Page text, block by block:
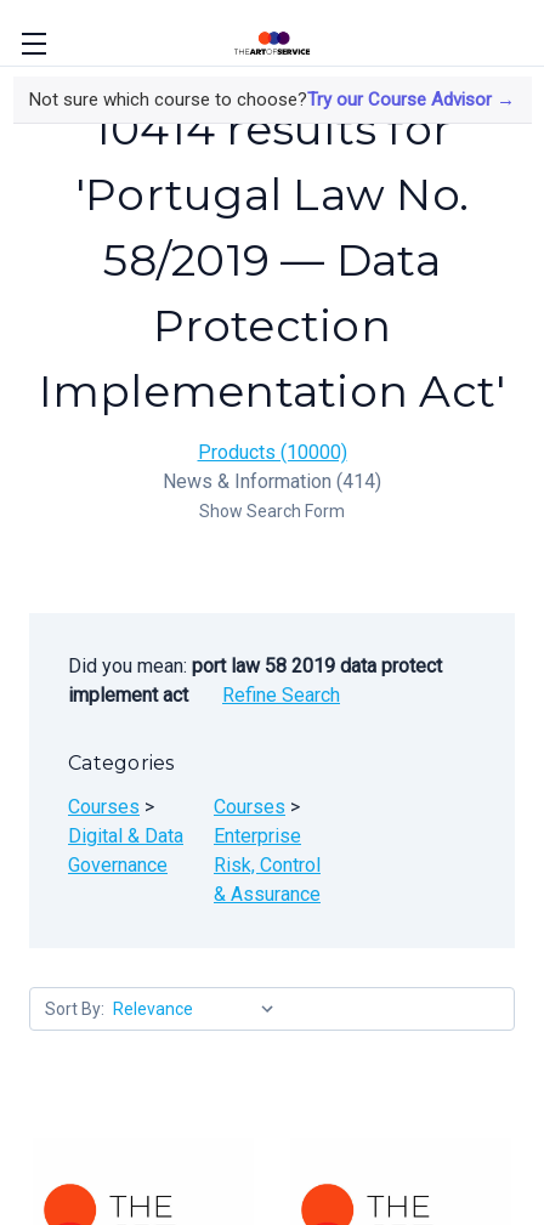
Not sure which course to choose?Try our Course Advisor →
10414 results for
'Portugal Law No.
58/2019 — Data
Protection
Implementation Act'
Products (10000)
News & Information (414)
Show Search Form
Did you mean: port law 58 2019 data protect
implement act
Refine Search
Categories
Courses >
Digital & Data
Governance
Courses >
Enterprise
Risk, Control
& Assurance
Sort By: